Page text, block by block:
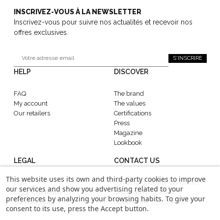
INSCRIVEZ-VOUS À LA NEWSLETTER
Inscrivez-vous pour suivre nos actualités et recevoir nos
offres exclusives.
S'INSCRIRE
HELP
FAQ
My account
Our retailers
DISCOVER
The brand
The values
Certifications
Press
Magazine
Lookbook
LEGAL
CGV
Legal information
Confidentiality
CONTACT US
contact@gabrielle-paris.com
Showroom : 52 Rue
MontMartre, 75002 Paris
This website uses its own and third-party cookies to improve
our services and show you advertising related to your
preferences by analyzing your browsing habits. To give your
consent to its use, press the Accept button.